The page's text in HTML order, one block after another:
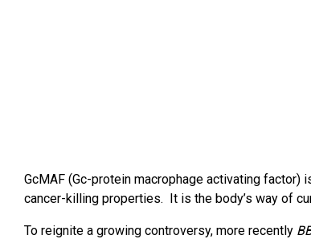
GcMAF (Gc-protein macrophage activating factor)
cancer-killing properties. It is the body’s way of
To reignite a growing controversy, more recently